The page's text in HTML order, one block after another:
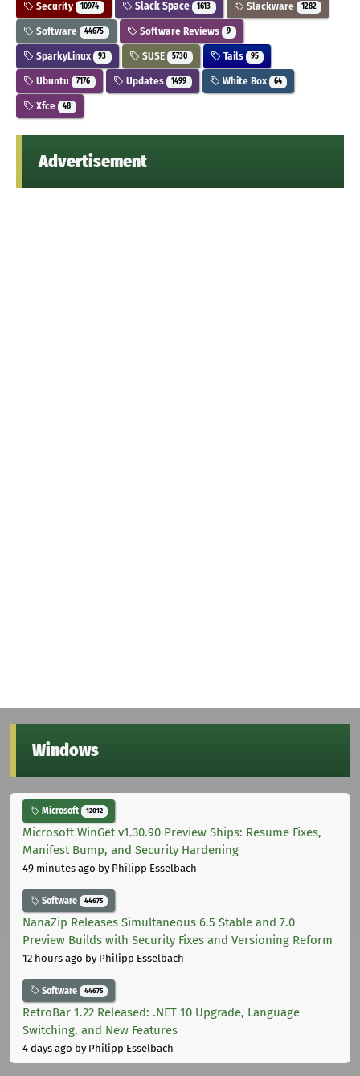
Security 10974 Slack Space 1613 Slackware 1282
Software 44675 Software Reviews 9
SparkyLinux 93 SUSE 5730 Tails 95
Ubuntu 7176 Updates 1499 White Box 64
Xfce 48
Advertisement
Windows
Microsoft 12012
Microsoft WinGet v1.30.90 Preview Ships: Resume Fixes,
Manifest Bump, and Security Hardening
49 minutes ago by Philipp Esselbach
Software 44675
NanaZip Releases Simultaneous 6.5 Stable and 7.0
Preview Builds with Security Fixes and Versioning Reform
12 hours ago by Philipp Esselbach
Software 44675
RetroBar 1.22 Released: .NET 10 Upgrade, Language
Switching, and New Features
4 days ago by Philipp Esselbach